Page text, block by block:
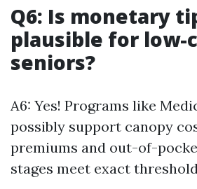
Q6: Is monetary
plausible for low-
seniors?
A6: Yes! Programs like
possibly support canopy
premiums and out-of-
stages meet exact